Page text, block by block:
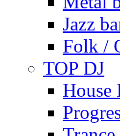
Jazz
Folk /
TOP DJ
House